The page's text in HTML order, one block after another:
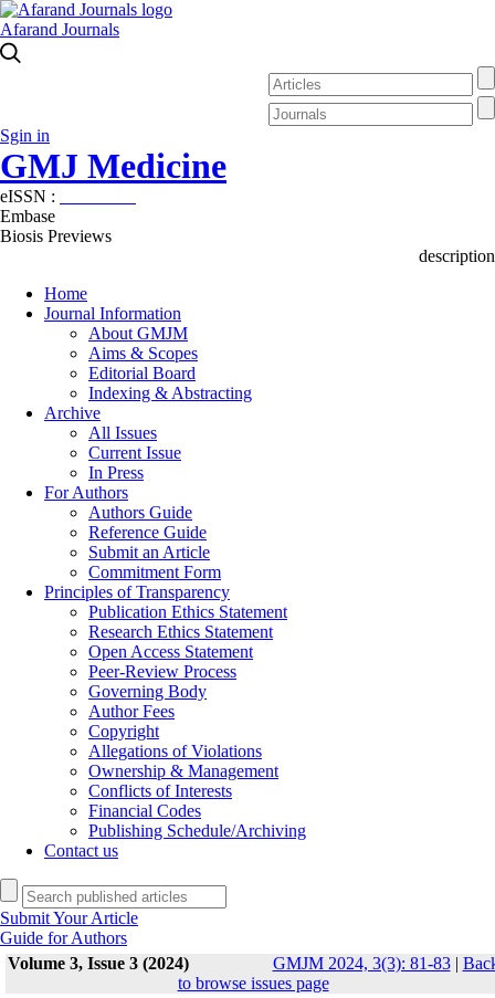
Afarand Journals
Sgin in
GMJ Medicine
eISSN :
Embase
Biosis Previews
description
Home
Journal Information
About GMJM
Aims & Scopes
Editorial Board
Indexing & Abstracting
Archive
All Issues
Current Issue
In Press
For Authors
Authors Guide
Reference Guide
Submit an Article
Commitment Form
Principles of Transparency
Publication Ethics Statement
Research Ethics Statement
Open Access Statement
Peer-Review Process
Governing Body
Author Fees
Copyright
Allegations of Violations
Ownership & Management
Conflicts of Interests
Financial Codes
Publishing Schedule/Archiving
Contact us
Submit Your Article
Guide for Authors
Volume 3, Issue 3 (2024)
GMJM 2024, 3(3): 81-83|
to browse issues page